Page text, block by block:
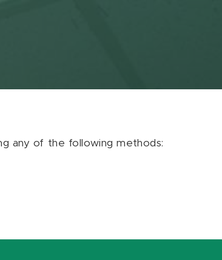
any of the following methods: